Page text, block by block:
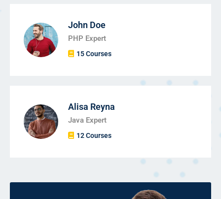
John Doe
PHP Expert
15 Courses
Alisa Reyna
Java Expert
12 Courses